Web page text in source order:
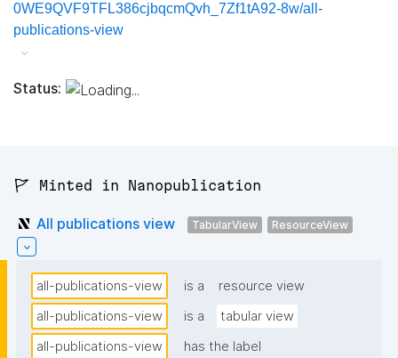
0WE9QVF9TFL386cjbqcmQvh_7Zf1tA92-8w/all-
publications-view
Status:
🚩 Minted in Nanopublication
All publications view TabularView ResourceView
all-publications-view is a
resource view
all-publications-view
is a
tabular view
all-publications-view
has the label